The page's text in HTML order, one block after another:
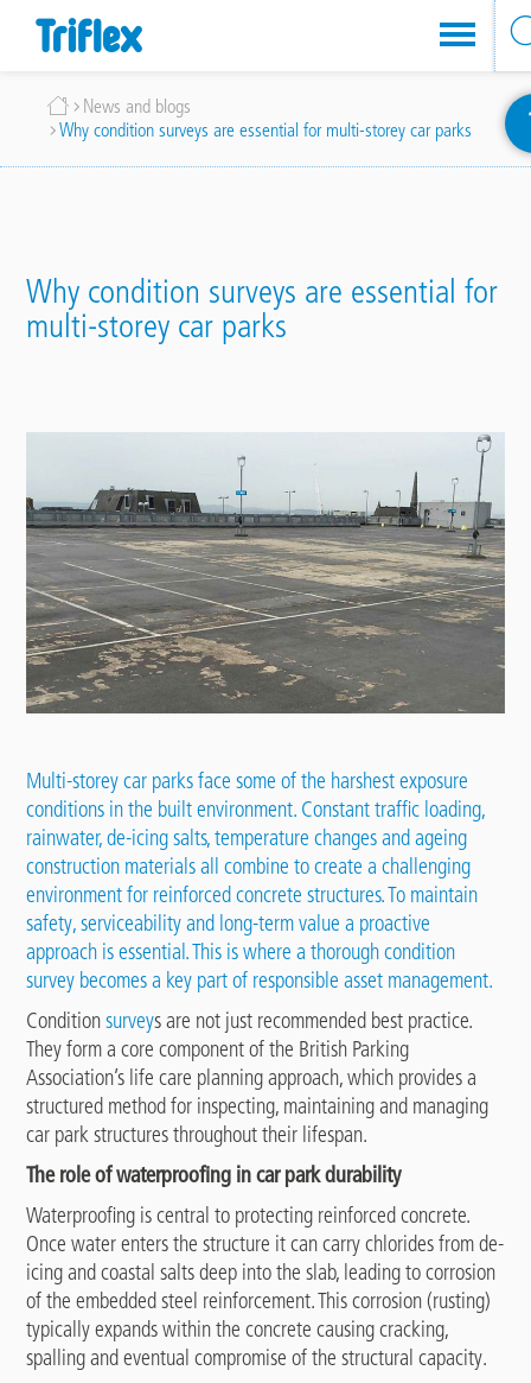
Breadcrumb
News and blogs
Why condition surveys are essential for multi-storey car parks
Why condition surveys are essential for
multi-storey car parks
Multi-storey car parks face some of the harshest exposure
conditions in the built environment. Constant traffic loading,
rainwater, de-icing salts, temperature changes and ageing
construction materials all combine to create a challenging
environment for reinforced concrete structures. To maintain
safety, serviceability and long-term value a proactive
approach is essential. This is where a thorough condition
survey becomes a key part of responsible asset management.
Conditionsurveys are not just recommended best practice.
They form a core component of the British Parking
Association’s life care planning approach, which provides a
structured method for inspecting, maintaining and managing
car park structures throughout their lifespan.
The role of waterproofing in car park durability
Waterproofing is central to protecting reinforced concrete.
Once water enters the structure it can carry chlorides from de-
icing and coastal salts deep into the slab, leading to corrosion
of the embedded steel reinforcement. This corrosion (rusting)
typically expands within the concrete causing cracking,
spalling and eventual compromise of the structural capacity.